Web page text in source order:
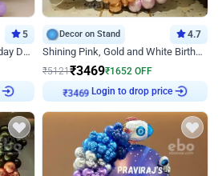
5
Colourful Balloons Ring Birthday Decor
Decor on Stand 4.7
Shining Pink, Gold and White Birthday Decor
₹5121₹3469₹1652 OFF
₹3469 Login to drop price